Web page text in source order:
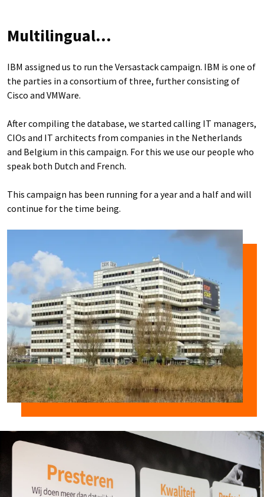
Multilingual...
IBM assigned us to run the Versastack campaign. IBM is one of
the parties in a consortium of three, further consisting of
Cisco and VMWare.
After compiling the database, we started calling IT managers,
CIOs and IT architects from companies in the Netherlands
and Belgium in this campaign. For this we use our people who
speak both Dutch and French.
This campaign has been running for a year and a half and will
continue for the time being.